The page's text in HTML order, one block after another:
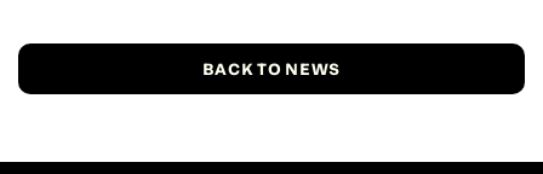
BACK TO NEWS